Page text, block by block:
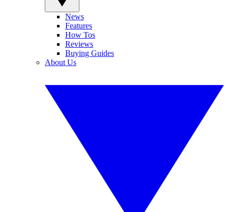
News
Features
How Tos
Reviews
Buying Guides
About Us